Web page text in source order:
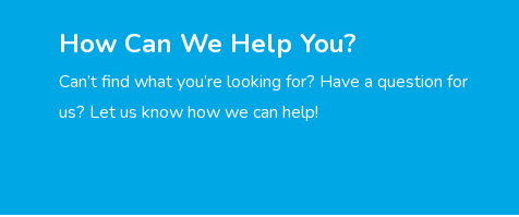
How Can We Help You?
Can’t find what you’re looking for? Have a question for
us? Let us know how we can help!